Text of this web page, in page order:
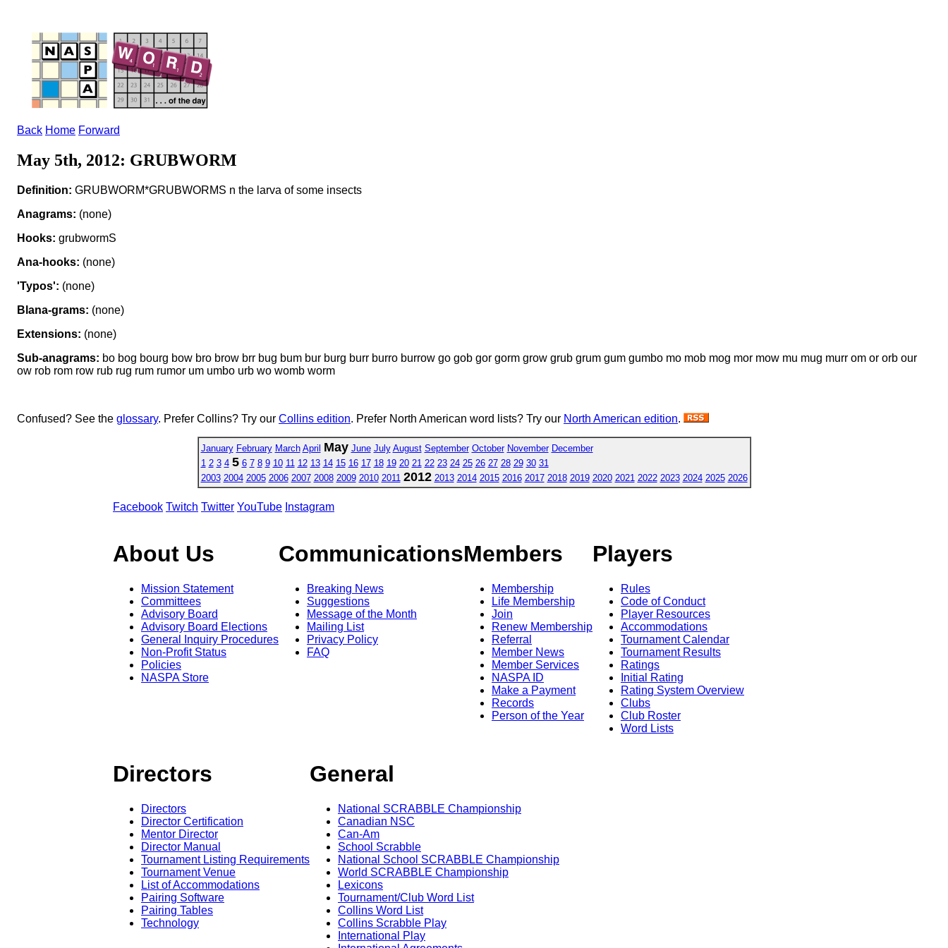
Back Home Forward
May 5th, 2012: GRUBWORM
Definition: GRUBWORM*GRUBWORMS n the larva of some insects
Anagrams: (none)
Hooks: grubwormS
Ana-hooks: (none)
'Typos': (none)
Blana-grams: (none)
Extensions: (none)
Sub-anagrams: bo bog bourg bow bro brow brr bug bum bur burg burr burro burrow go gob gor gorm grow grub grum gum gumbo mo mob mog mor mow mu mug murr om or orb our
ow rob rom row rub rug rum rumor um umbo urb wo womb worm
Confused? See the glossary. Prefer Collins? Try our Collins edition. Prefer North American word lists? Try our North American edition.
January February March April May June July August September October November December
1 2 3 4 5 6 7 8 9 10 11 12 13 14 15 16 17 18 19 20 21 22 23 24 25 26 27 28 29 30 31
2003 2004 2005 2006 2007 2008 2009 2010 2011 2012 2013 2014 2015 2016 2017 2018 2019 2020 2021 2022 2023 2024 2025 2026
Facebook Twitch Twitter YouTube Instagram
About Us
Mission Statement
Committees
Advisory Board
Advisory Board Elections
General Inquiry Procedures
Non-Profit Status
Policies
NASPA Store
Communications
Breaking News
Suggestions
Message of the Month
Mailing List
Privacy Policy
FAQ
Members
Membership
Life Membership
Join
Renew Membership
Referral
Member News
Member Services
NASPA ID
Make a Payment
Records
Person of the Year
Players
Rules
Code of Conduct
Player Resources
Accommodations
Tournament Calendar
Tournament Results
Ratings
Initial Rating
Rating System Overview
Clubs
Club Roster
Word Lists
Directors
Directors
Director Certification
Mentor Director
Director Manual
Tournament Listing Requirements
Tournament Venue
List of Accommodations
Pairing Software
Pairing Tables
Technology
General
National SCRABBLE Championship
Canadian NSC
Can-Am
School Scrabble
National School SCRABBLE Championship
World SCRABBLE Championship
Lexicons
Tournament/Club Word List
Collins Word List
Collins Scrabble Play
International Play